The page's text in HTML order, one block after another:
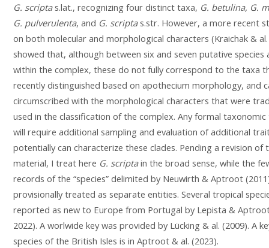
G. scriptas.lat., recognizing four distinct taxa, G. betulina, G.
G. pulverulenta, and G. scriptas.str. However, a more recent
on both molecular and morphological characters (Kraichak &
showed that, although between six and seven putative species
within the complex, these do not fully correspond to the taxa
recently distinguished based on apothecium morphology, and
circumscribed with the morphological characters that were
used in the classification of the complex. Any formal
will require additional sampling and evaluation of additional
potentially can characterize these clades. Pending a revision of
material, I treat here G. scriptain the broad sense, while the
records of the “species” delimited by Neuwirth & Aptroot
provisionally treated as separate entities. Several tropical
reported as new to Europe from Portugal by Lepista &
2022). A worlwide key was provided by Lücking & al. (2009). A
species of the British Isles is in Aptroot & al. (2023).